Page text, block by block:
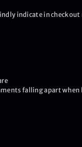
indicate in
falling apart